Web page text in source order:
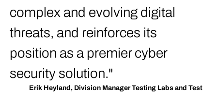
complex and evolving digital
threats, and reinforces its
position as a premier cyber
security solution.
Erik Heyland, Division Manager Testing Labs and Test